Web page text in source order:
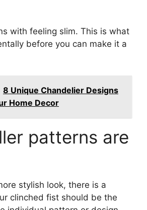
with feeling slim. This is what
before you can make it a
8 Unique Chandelier Designs
Home Decor
patterns are
stylish look, there is a
clinched fist should be the